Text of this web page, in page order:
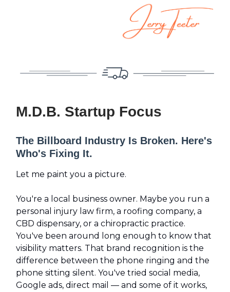
M.D.B. Startup Focus
The Billboard Industry Is Broken. Here's
Who's Fixing It.
Let me paint you a picture.
You're a local business owner. Maybe you run a
personal injury law firm, a roofing company, a
CBD dispensary, or a chiropractic practice.
You've been around long enough to know that
visibility matters. That brand recognition is the
difference between the phone ringing and the
phone sitting silent. You've tried social media,
Google ads, direct mail — and some of it works,